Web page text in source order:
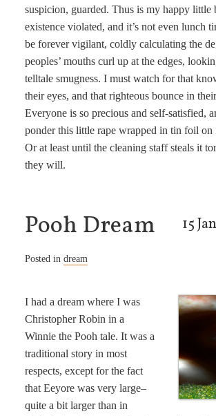
suspicion, guarded. Thus is my happy little
existence violated, and it’s not even lunch
be forever vigilant, coldly calculating the
peoples’ mouths curl up at the edges,
telltale smugness. I must watch for that
their eyes, and that righteous bounce in
Everyone is so precious and self-satisfied,
ponder this little rape wrapped in tin foil on
Or at least until the cleaning staff steals it
they will.
15
Pooh Dream
Posted in dream
I had a dream where I was
Christopher Robin in a
Winnie the Pooh tale. It was a
traditional story in most
respects, except for the fact
that Eeyore was very large–
quite a bit larger than in